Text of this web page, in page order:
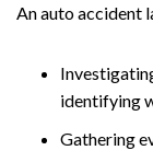
An auto accident
identifying
Gathering